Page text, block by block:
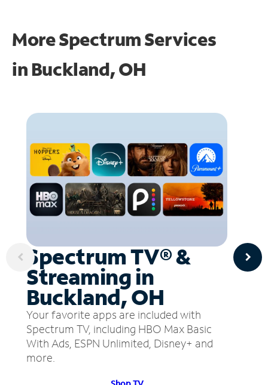
More Spectrum Services
in Buckland, OH
Spectrum TV® &
Streaming in
Buckland, OH
Your favorite apps are included with
Spectrum TV, including HBO Max Basic
With Ads, ESPN Unlimited, Disney+ and
more.